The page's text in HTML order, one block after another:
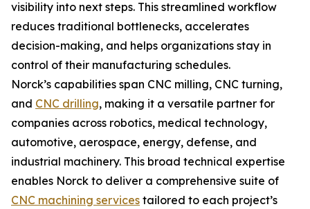
visibility into next steps. This streamlined workflow
reduces traditional bottlenecks, accelerates
decision-making, and helps organizations stay in
control of their manufacturing schedules.
Norck’s capabilities span CNC milling, CNC turning,
and CNC drilling, making it a versatile partner for
companies across robotics, medical technology,
automotive, aerospace, energy, defense, and
industrial machinery. This broad technical expertise
enables Norck to deliver a comprehensive suite of
CNC machining services tailored to each project’s